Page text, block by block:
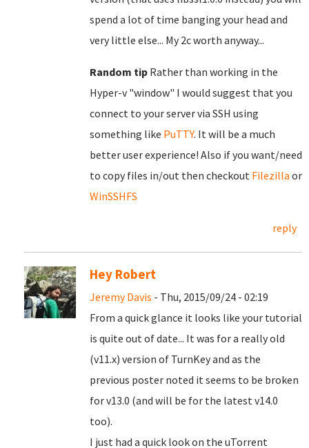
spend a lot of time banging your head and
very little else... My 2c worth anyway...
Random tip Rather than working in the
Hyper-v "window" I would suggest that you
connect to your server via SSH using
something like PuTTY. It will be a much
better user experience! Also if you want/need
to copy files in/out then checkout Filezilla or
WinSSHFS
reply
Hey Robert
Jeremy Davis - Thu, 2015/09/24 - 02:19
From a quick glance it looks like your tutorial
is quite out of date... It was for a really old
(v11.x) version of TurnKey and as the
previous poster noted it seems to be broken
for v13.0 (and will be for the latest v14.0
too).
I just had a quick look on the uTorrent